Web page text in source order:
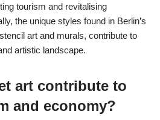
tourism and revitalising
the unique styles found in Berlin’s
art and murals, contribute to
artistic landscape.
art contribute to
and economy?